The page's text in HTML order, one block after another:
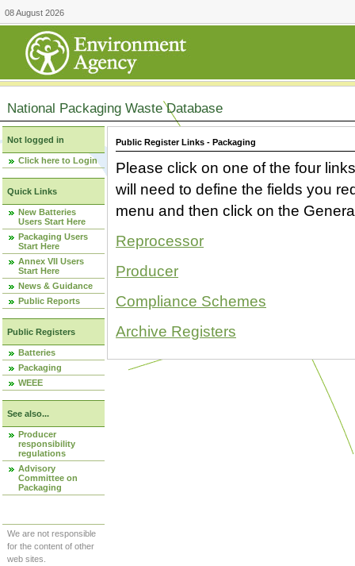
08 August 2026
National Packaging Waste Database
Not logged in
Click here to Login
Quick Links
New Batteries
Users Start Here
Packaging Users
Start Here
Annex VII Users
Start Here
News & Guidance
Public Reports
Public Registers
Batteries
Packaging
WEEE
See also...
Producer
responsibility
regulations
Advisory
Committee on
Packaging
We are not responsible
for the content of other
web sites.
Public Register Links - Packaging
Please click on one of the four
will need to define the fields you
menu and then click on the
Reprocessor
Producer
Compliance Schemes
Archive Registers